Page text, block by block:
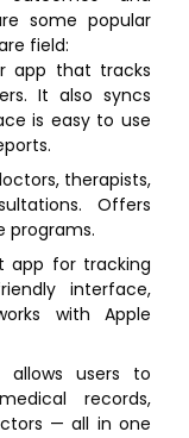
some popular
field:
app that tracks
It also syncs
is easy to use
therapists,
Offers
programs.
app for tracking
interface,
with Apple
users to
records,
— all in one